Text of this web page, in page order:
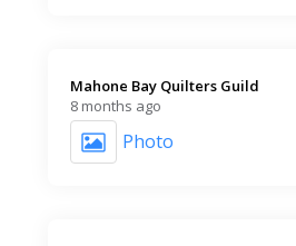
Mahone Bay Quilters Guild️
8 months ago
Photo